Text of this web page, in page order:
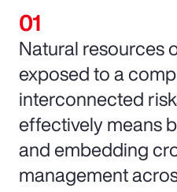
Natural resources
exposed to a
interconnected
effectively means
and embedding
management